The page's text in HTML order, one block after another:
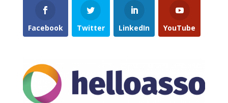
Facebook Twitter LinkedIn YouTube